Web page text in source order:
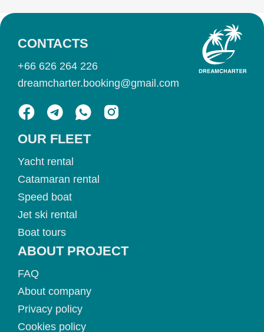
OUR FLEET
Yacht rental
Catamaran rental
Speed boat
Jet ski rental
Boat tours
ABOUT PROJECT
FAQ
About company
Privacy policy
Cookies policy
CONTACTS
+66 626 264 226
dreamcharter.booking@gmail.com